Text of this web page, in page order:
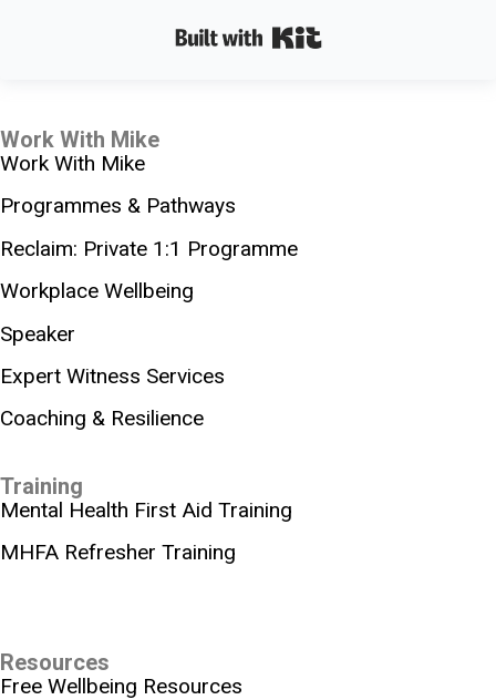
Work With Mike
Work With Mike
Programmes & Pathways
Reclaim: Private 1:1 Programme
Workplace Wellbeing
Speaker
Expert Witness Services
Coaching & Resilience
Training
Mental Health First Aid Training
MHFA Refresher Training
Resources
Free Wellbeing Resources